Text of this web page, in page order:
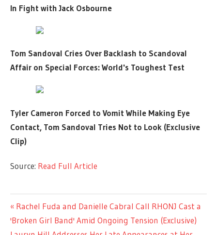
In Fight with Jack Osbourne
Tom Sandoval Cries Over Backlash to Scandoval
Affair on Special Forces: World's Toughest Test
Tyler Cameron Forced to Vomit While Making Eye
Contact, Tom Sandoval Tries Not to Look (Exclusive
Clip)
Source: Read Full Article
LIFESTYLE
Post
navigation
Previous
Post:
Rachel Fuda and Danielle Cabral Call RHONJ Cast a
'Broken Girl Band' Amid Ongoing Tension (Exclusive)